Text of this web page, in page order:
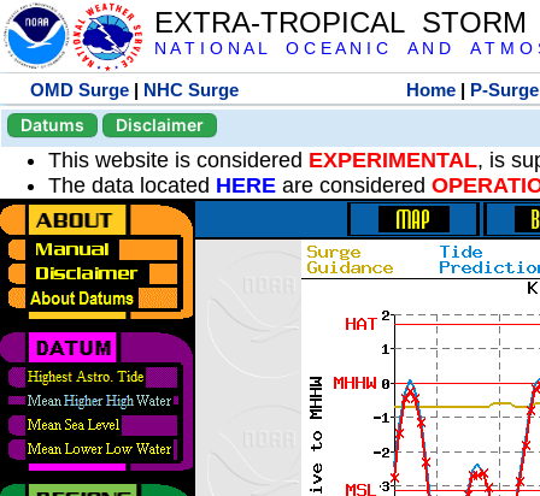
EXTRA-TROPICAL
N A T I O N A L O C E A N I C A N D A T M O
OMD Surge | NHC Surge Home | P-Surge
Datums
Disclaimer
This website is considered EXPERIMENTAL, is
The data located HERE are considered